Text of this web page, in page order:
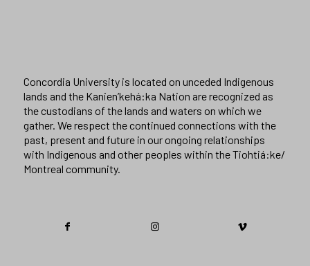
Concordia University is located on unceded Indigenous
lands and the Kanien’kehá:ka Nation are recognized as
the custodians of the lands and waters on which we
gather. We respect the continued connections with the
past, present and future in our ongoing relationships
with Indigenous and other peoples within the Tiohtiá:ke/
Montreal community.